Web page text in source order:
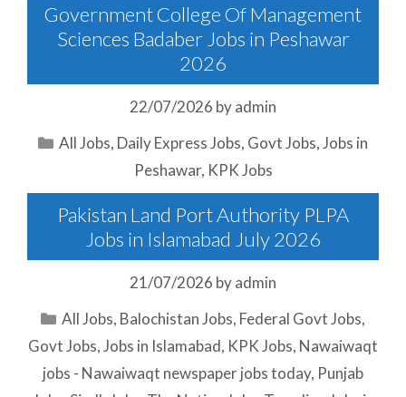
Government College Of Management
Sciences Badaber Jobs in Peshawar
2026
22/07/2026 byadmin
Categories
All Jobs, Daily Express Jobs, Govt Jobs,Jobs in
Peshawar, KPK Jobs
Pakistan Land Port Authority PLPA
Jobs in Islamabad July 2026
21/07/2026 byadmin
Categories
All Jobs, Balochistan Jobs, Federal Govt Jobs,
Govt Jobs,Jobs in Islamabad, KPK Jobs, Nawaiwaqt
jobs - Nawaiwaqt newspaper jobs today, Punjab